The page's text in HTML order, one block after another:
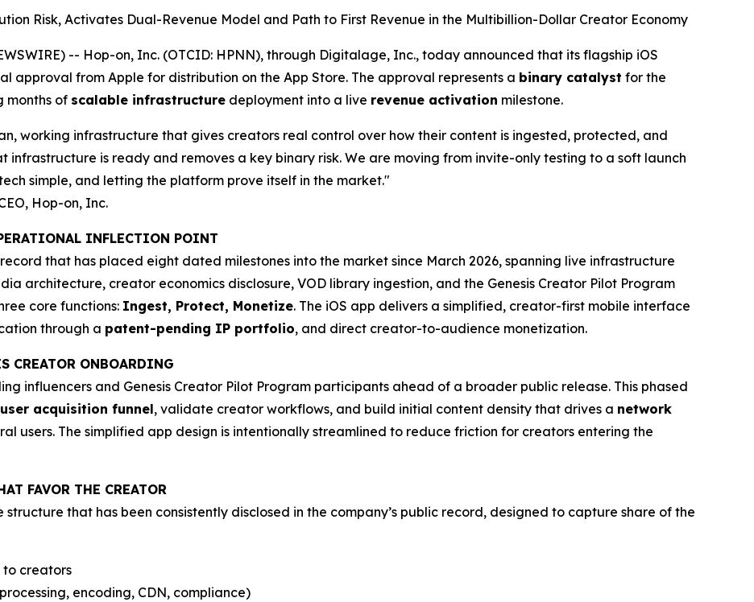
Risk, Activates Dual-Revenue Model and Path to First Revenue in the Multibillion-Dollar Creator Economy
-- Hop-on, Inc. (OTCID: HPNN), through Digitalage, Inc., today announced that its flagship iOS
approval from Apple for distribution on the App Store. The approval represents a binary catalyst for the
months of scalable infrastructure deployment into a live revenue activation milestone.
working infrastructure that gives creators real control over how their content is ingested, protected, and
infrastructure is ready and removes a key binary risk. We are moving from invite-only testing to a soft launch
simple, and letting the platform prove itself in the market."
Hop-on, Inc.
INFLECTION POINT
that has placed eight dated milestones into the market since March 2026, spanning live infrastructure
architecture, creator economics disclosure, VOD library ingestion, and the Genesis Creator Pilot Program
core functions: Ingest, Protect, Monetize. The iOS app delivers a simplified, creator-first mobile interface
through a patent-pending IP portfolio, and direct creator-to-audience monetization.
CREATOR ONBOARDING
influencers and Genesis Creator Pilot Program participants ahead of a broader public release. This phased
user acquisition funnel, validate creator workflows, and build initial content density that drives a network
users. The simplified app design is intentionally streamlined to reduce friction for creators entering the
FAVOR THE CREATOR
that has been consistently disclosed in the company’s public record, designed to capture share of the
to creators
encoding, CDN, compliance)